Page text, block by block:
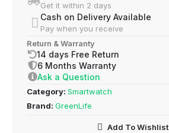
Get it within 2 days
Cash on Delivery Available
Pay when you receive
Return & Warranty
14 days Free Return
6 Months Warranty
Ask a Question
Category: Smartwatch
Brand: GreenLife
Add To Wishlist